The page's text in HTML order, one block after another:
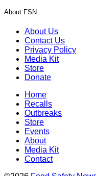
About FSN
About Us
Contact Us
Privacy Policy
Media Kit
Store
Donate
Home
Recalls
Outbreaks
Store
Events
About
Media Kit
Contact